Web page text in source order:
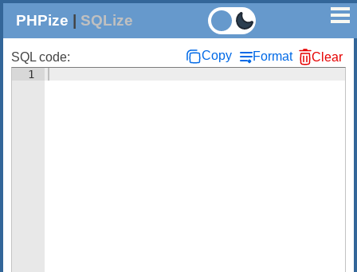
PHPize SQLize
SQL code: Copy Format Clear
1